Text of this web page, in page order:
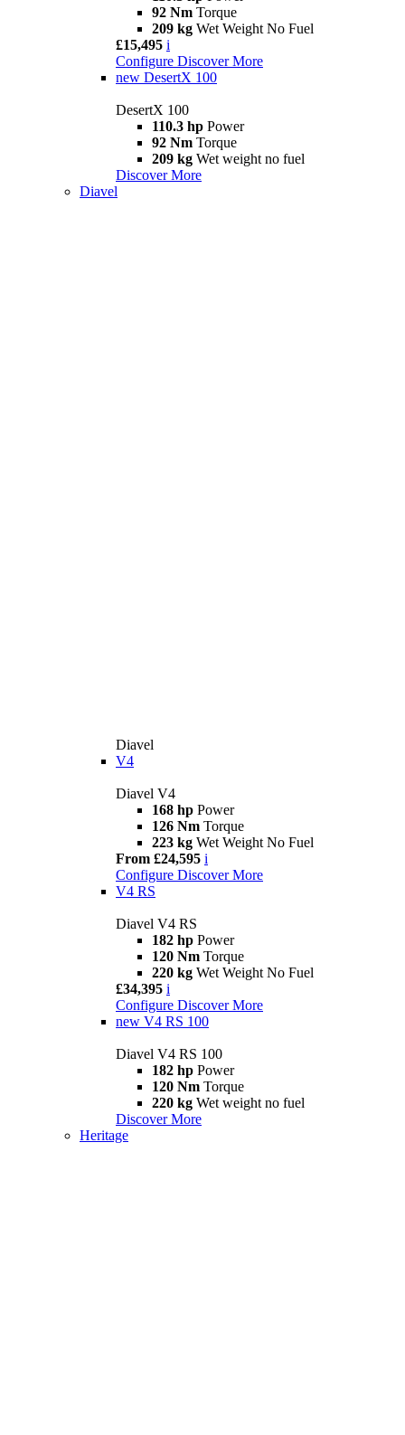
92 Nm Torque
209 kg Wet Weight No Fuel
£15,495 i
Configure Discover More
new DesertX 100
DesertX 100
110.3 hp Power
92 Nm Torque
209 kg Wet weight no fuel
Discover More
Diavel
Diavel
V4
Diavel V4
168 hp Power
126 Nm Torque
223 kg Wet Weight No Fuel
From £24,595 i
Configure Discover More
V4 RS
Diavel V4 RS
182 hp Power
120 Nm Torque
220 kg Wet Weight No Fuel
£34,395 i
Configure Discover More
new V4 RS 100
Diavel V4 RS 100
182 hp Power
120 Nm Torque
220 kg Wet weight no fuel
Discover More
Heritage